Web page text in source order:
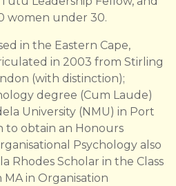
women under 30.
in the Eastern Cape,
in 2003 from Stirling
(with distinction);
degree (Cum Laude)
University (NMU) in Port
to obtain an Honours
Psychology also
Rhodes Scholar in the Class
in Organisation